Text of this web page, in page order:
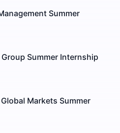
Summer
Summer Internship
Markets Summer